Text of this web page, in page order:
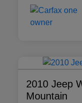
2010 Jeep
Mountain